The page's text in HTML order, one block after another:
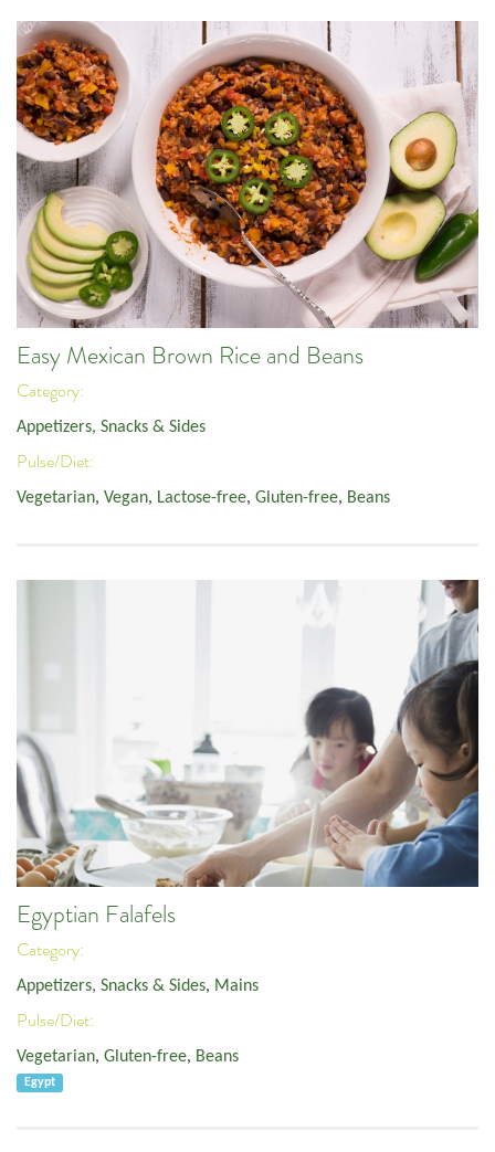
Easy Mexican Brown Rice and Beans
Category:
Appetizers, Snacks & Sides
Pulse/Diet:
Vegetarian, Vegan, Lactose-free, Gluten-free, Beans
Egyptian Falafels
Category:
Appetizers, Snacks & Sides, Mains
Pulse/Diet:
Vegetarian, Gluten-free, Beans
Egypt